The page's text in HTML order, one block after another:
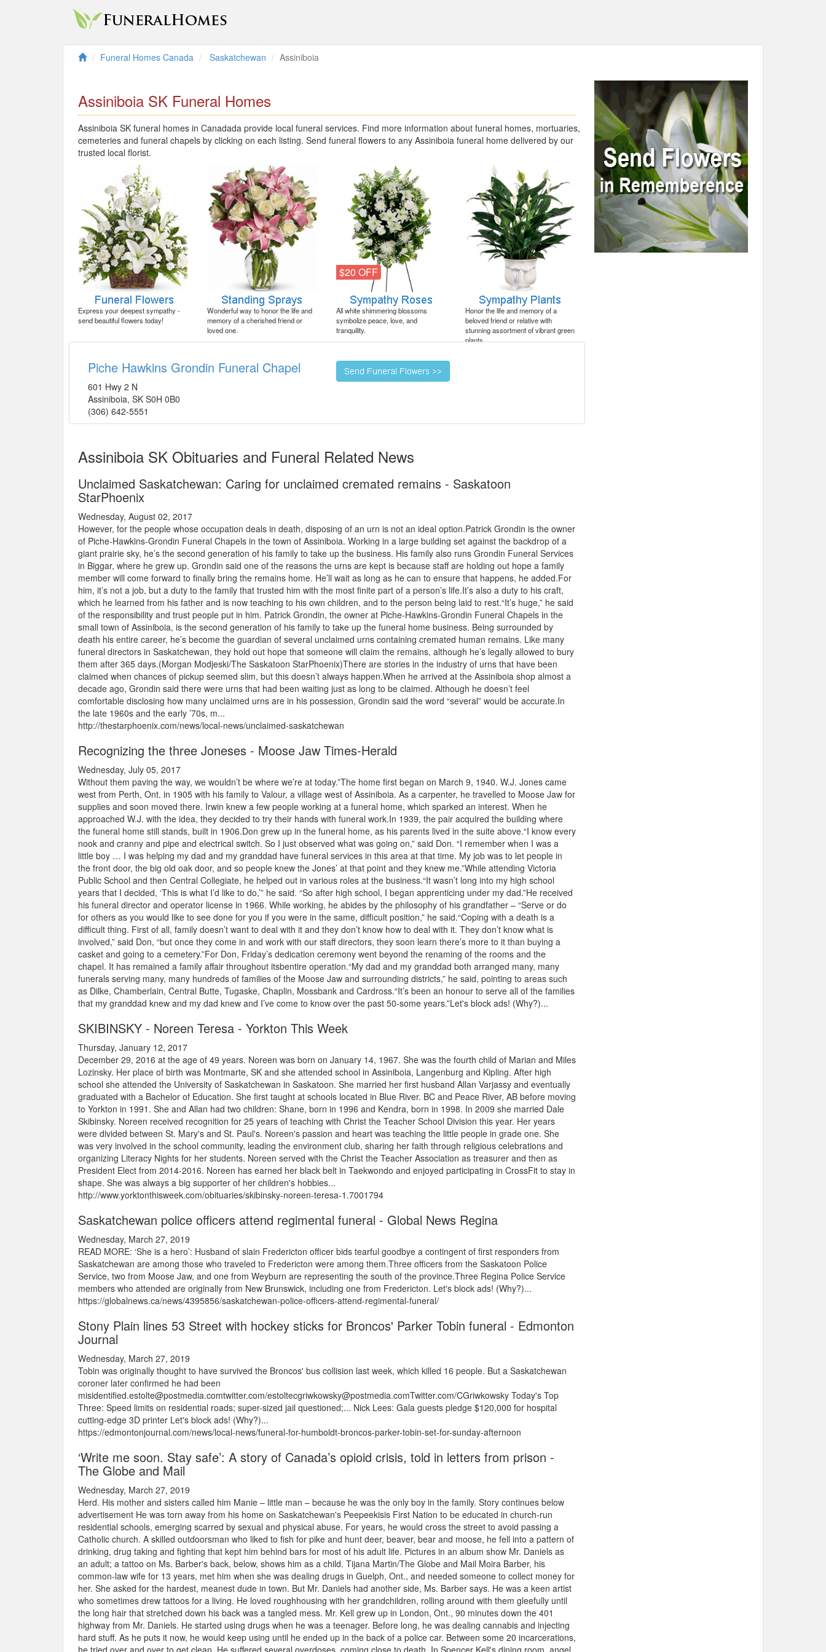
Funeral Homes Canada Saskatchewan Assiniboia
Assiniboia SK Funeral Homes
Assiniboia SK funeral homes in Canadada provide local funeral services. Find more information about funeral homes, mortuaries,
cemeteries and funeral chapels by clicking on each listing. Send funeral flowers to any Assiniboia funeral home delivered by our
trusted local florist.
Express your deepest sympathy -
send beautiful flowers today!
Wonderful way to honor the life and
memory of a cherished friend or
loved one.
$20 OFF
All white shimmering blossoms
symbolize peace, love, and
tranquility.
Honor the life and memory of a
beloved friend or relative with
stunning assortment of vibrant green
plants.
Piche Hawkins Grondin Funeral Chapel
601 Hwy 2 N
Assiniboia, SK S0H 0B0
(306) 642-5551
Assiniboia SK Obituaries and Funeral Related News
Unclaimed Saskatchewan: Caring for unclaimed cremated remains - Saskatoon
StarPhoenix
Wednesday, August 02, 2017
However, for the people whose occupation deals in death, disposing of an urn is not an ideal option.Patrick Grondin is the owner
of Piche-Hawkins-Grondin Funeral Chapels in the town of Assiniboia. Working in a large building set against the backdrop of a
giant prairie sky, he’s the second generation of his family to take up the business. His family also runs Grondin Funeral Services
in Biggar, where he grew up. Grondin said one of the reasons the urns are kept is because staff are holding out hope a family
member will come forward to finally bring the remains home. He’ll wait as long as he can to ensure that happens, he added.For
him, it’s not a job, but a duty to the family that trusted him with the most finite part of a person’s life.It’s also a duty to his craft,
which he learned from his father and is now teaching to his own children, and to the person being laid to rest.“It’s huge,” he said
of the responsibility and trust people put in him. Patrick Grondin, the owner at Piche-Hawkins-Grondin Funeral Chapels in the
small town of Assiniboia, is the second generation of his family to take up the funeral home business. Being surrounded by
death his entire career, he’s become the guardian of several unclaimed urns containing cremated human remains. Like many
funeral directors in Saskatchewan, they hold out hope that someone will claim the remains, although he’s legally allowed to bury
them after 365 days.(Morgan Modjeski/The Saskatoon StarPhoenix)There are stories in the industry of urns that have been
claimed when chances of pickup seemed slim, but this doesn’t always happen.When he arrived at the Assiniboia shop almost a
decade ago, Grondin said there were urns that had been waiting just as long to be claimed. Although he doesn’t feel
comfortable disclosing how many unclaimed urns are in his possession, Grondin said the word “several” would be accurate.In
the late 1960s and the early ’70s, m...
http://thestarphoenix.com/news/local-news/unclaimed-saskatchewan
Recognizing the three Joneses - Moose Jaw Times-Herald
Wednesday, July 05, 2017
Without them paving the way, we wouldn’t be where we’re at today.”The home first began on March 9, 1940. W.J. Jones came
west from Perth, Ont. in 1905 with his family to Valour, a village west of Assiniboia. As a carpenter, he travelled to Moose Jaw for
supplies and soon moved there. Irwin knew a few people working at a funeral home, which sparked an interest. When he
approached W.J. with the idea, they decided to try their hands with funeral work.In 1939, the pair acquired the building where
the funeral home still stands, built in 1906.Don grew up in the funeral home, as his parents lived in the suite above.“I know every
nook and cranny and pipe and electrical switch. So I just observed what was going on,” said Don. “I remember when I was a
little boy … I was helping my dad and my granddad have funeral services in this area at that time. My job was to let people in
the front door, the big old oak door, and so people knew the Jones’ at that point and they knew me.”While attending Victoria
Public School and then Central Collegiate, he helped out in various roles at the business.“It wasn’t long into my high school
years that I decided, ‘This is what I’d like to do,’” he said. “So after high school, I began apprenticing under my dad.”He received
his funeral director and operator license in 1966. While working, he abides by the philosophy of his grandfather – “Serve or do
for others as you would like to see done for you if you were in the same, difficult position,” he said.“Coping with a death is a
difficult thing. First of all, family doesn’t want to deal with it and they don’t know how to deal with it. They don’t know what is
involved,” said Don, “but once they come in and work with our staff directors, they soon learn there’s more to it than buying a
casket and going to a cemetery.”For Don, Friday’s dedication ceremony went beyond the renaming of the rooms and the
chapel. It has remained a family affair throughout itsbentire operation.“My dad and my granddad both arranged many, many
funerals serving many, many hundreds of families of the Moose Jaw and surrounding districts,” he said, pointing to areas such
as Dilke, Chamberlain, Central Butte, Tugaske, Chaplin, Mossbank and Cardross.“It’s been an honour to serve all of the families
that my granddad knew and my dad knew and I’ve come to know over the past 50-some years.”Let's block ads! (Why?)...
SKIBINSKY - Noreen Teresa - Yorkton This Week
Thursday, January 12, 2017
December 29, 2016 at the age of 49 years. Noreen was born on January 14, 1967. She was the fourth child of Marian and Miles
Lozinsky. Her place of birth was Montmarte, SK and she attended school in Assiniboia, Langenburg and Kipling. After high
school she attended the University of Saskatchewan in Saskatoon. She married her first husband Allan Varjassy and eventually
graduated with a Bachelor of Education. She first taught at schools located in Blue River. BC and Peace River, AB before moving
to Yorkton in 1991. She and Allan had two children: Shane, born in 1996 and Kendra, born in 1998. In 2009 she married Dale
Skibinsky. Noreen received recognition for 25 years of teaching with Christ the Teacher School Division this year. Her years
were divided between St. Mary's and St. Paul's. Noreen's passion and heart was teaching the little people in grade one. She
was very involved in the school community, leading the environment club, sharing her faith through religious celebrations and
organizing Literacy Nights for her students. Noreen served with the Christ the Teacher Association as treasurer and then as
President Elect from 2014-2016. Noreen has earned her black belt in Taekwondo and enjoyed participating in CrossFit to stay in
shape. She was always a big supporter of her children's hobbies...
http://www.yorktonthisweek.com/obituaries/skibinsky-noreen-teresa-1.7001794
Saskatchewan police officers attend regimental funeral - Global News Regina
Wednesday, March 27, 2019
READ MORE: ‘She is a hero’: Husband of slain Fredericton officer bids tearful goodbye a contingent of first responders from
Saskatchewan are among those who traveled to Fredericton were among them.Three officers from the Saskatoon Police
Service, two from Moose Jaw, and one from Weyburn are representing the south of the province.Three Regina Police Service
members who attended are originally from New Brunswick, including one from Fredericton. Let's block ads! (Why?)...
https://globalnews.ca/news/4395856/saskatchewan-police-officers-attend-regimental-funeral/
Stony Plain lines 53 Street with hockey sticks for Broncos' Parker Tobin funeral - Edmonton
Journal
Wednesday, March 27, 2019
Tobin was originally thought to have survived the Broncos' bus collision last week, which killed 16 people. But a Saskatchewan
coroner later confirmed he had been
misidentified.estolte@postmedia.comtwitter.com/estoltecgriwkowsky@postmedia.comTwitter.com/CGriwkowsky Today's Top
Three: Speed limits on residential roads; super-sized jail questioned;... Nick Lees: Gala guests pledge $120,000 for hospital
cutting-edge 3D printer Let's block ads! (Why?)...
https://edmontonjournal.com/news/local-news/funeral-for-humboldt-broncos-parker-tobin-set-for-sunday-afternoon
‘Write me soon. Stay safe’: A story of Canada’s opioid crisis, told in letters from prison -
The Globe and Mail
Wednesday, March 27, 2019
Herd. His mother and sisters called him Manie – little man – because he was the only boy in the family. Story continues below
advertisement He was torn away from his home on Saskatchewan's Peepeekisis First Nation to be educated in church-run
residential schools, emerging scarred by sexual and physical abuse. For years, he would cross the street to avoid passing a
Catholic church. A skilled outdoorsman who liked to fish for pike and hunt deer, beaver, bear and moose, he fell into a pattern of
drinking, drug taking and fighting that kept him behind bars for most of his adult life. Pictures in an album show Mr. Daniels as
an adult; a tattoo on Ms. Barber's back, below, shows him as a child. Tijana Martin/The Globe and Mail Moira Barber, his
common-law wife for 13 years, met him when she was dealing drugs in Guelph, Ont., and needed someone to collect money for
her. She asked for the hardest, meanest dude in town. But Mr. Daniels had another side, Ms. Barber says. He was a keen artist
who sometimes drew tattoos for a living. He loved roughhousing with her grandchildren, rolling around with them gleefully until
the long hair that stretched down his back was a tangled mess. Mr. Kell grew up in London, Ont., 90 minutes down the 401
highway from Mr. Daniels. He started using drugs when he was a teenager. Before long, he was dealing cannabis and injecting
hard stuff. As he puts it now, he would keep using until he ended up in the back of a police car. Between some 20 incarcerations,